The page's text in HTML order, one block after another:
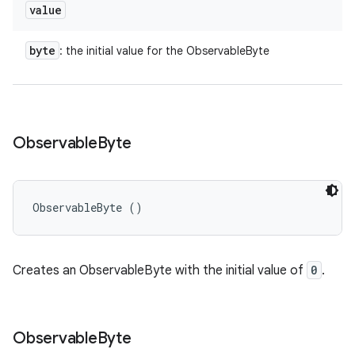
value
byte : the initial value for the ObservableByte
ObservableByte
ObservableByte ()
Creates an ObservableByte with the initial value of 0 .
ObservableByte